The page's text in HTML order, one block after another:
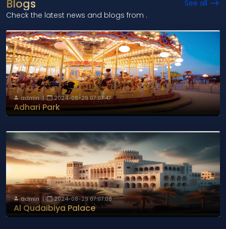
Blogs
Check the latest news and blogs from .
See all
admin| 2024-08-29 07:07:47
Adhari Park
admin | 2024-08-29 07:07:08
Al Qudaibiya Palace